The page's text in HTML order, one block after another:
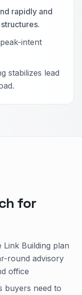
rapidly and
intent
stabilizes lead
for
Building plan
round advisory
office
buyers need to